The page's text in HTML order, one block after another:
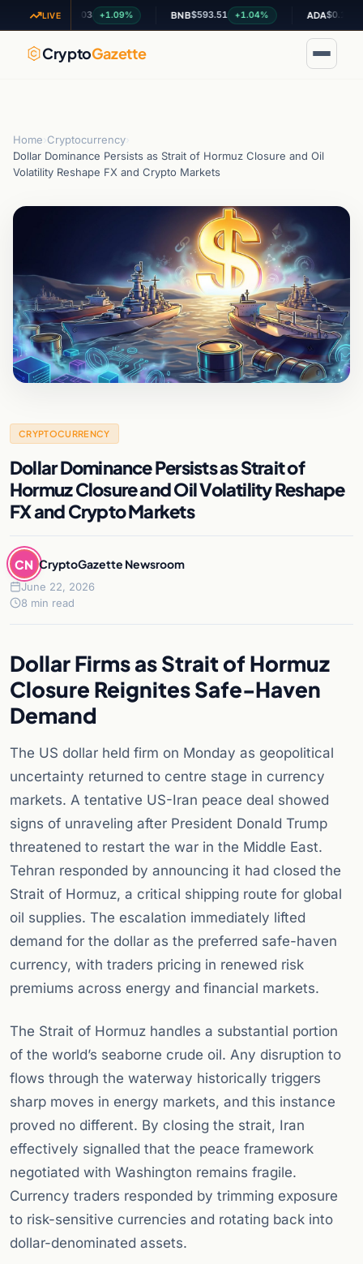
LIVE
$1.03 +1.09% BNB $593.51 +1.04% ADA $0.199984
CryptoGazette
Home Cryptocurrency
Dollar Dominance Persists as Strait of Hormuz Closure and Oil
Volatility Reshape FX and Crypto Markets
CRYPTOCURRENCY
Dollar Dominance Persists as Strait of
Hormuz Closure and Oil Volatility Reshape
FX and Crypto Markets
CN CryptoGazette Newsroom
June 22, 2026
8 min read
Dollar Firms as Strait of Hormuz
Closure Reignites Safe-Haven
Demand
The US dollar held firm on Monday as geopolitical
uncertainty returned to centre stage in currency
markets. A tentative US-Iran peace deal showed
signs of unraveling after President Donald Trump
threatened to restart the war in the Middle East.
Tehran responded by announcing it had closed the
Strait of Hormuz, a critical shipping route for global
oil supplies. The escalation immediately lifted
demand for the dollar as the preferred safe-haven
currency, with traders pricing in renewed risk
premiums across energy and financial markets.
The Strait of Hormuz handles a substantial portion
of the world’s seaborne crude oil. Any disruption to
flows through the waterway historically triggers
sharp moves in energy markets, and this instance
proved no different. By closing the strait, Iran
effectively signalled that the peace framework
negotiated with Washington remains fragile.
Currency traders responded by trimming exposure
to risk-sensitive currencies and rotating back into
dollar-denominated assets.